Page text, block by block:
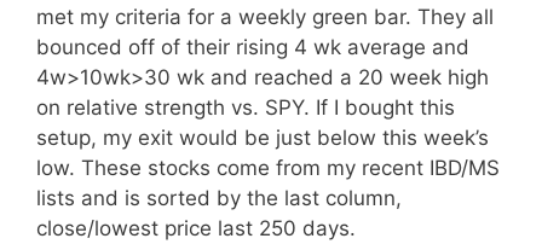
met my criteria for a weekly green bar. They all
bounced off of their rising 4 wk average and
4w>10wk>30 wk and reached a 20 week high
on relative strength vs. SPY. If I bought this
setup, my exit would be just below this week’s
low. These stocks come from my recent IBD/MS
lists and is sorted by the last column,
close/lowest price last 250 days.